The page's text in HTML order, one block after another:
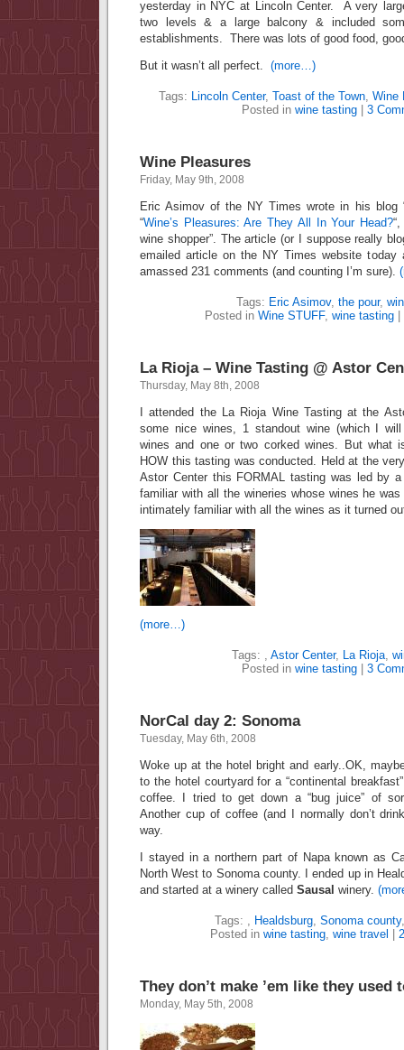
yesterday in NYC at Lincoln Center. A very
two levels & a large balcony & included
establishments. There was lots of good food,
But it wasn’t all perfect. (more…)
Tags: Lincoln Center, Toast of the Town, Wine
Posted in wine tasting 3
Wine Pleasures
Friday, May 9th, 2008
Eric Asimov of the NY Times wrote in his blog
“Wine’s Pleasures: Are They All In Your Head?
wine shopper”. The article (or I suppose really
emailed article on the NY Times website
amassed 231 comments (and counting I’m sure).
Tags: Eric Asimov, the pour,
Posted in Wine STUFF, wine tasting
La Rioja – Wine Tasting @ Astor
Thursday, May 8th, 2008
I attended the La Rioja Wine Tasting at the
some nice wines, 1 standout wine (which I
wines and one or two corked wines. But what
HOW this tasting was conducted. Held at the
Astor Center this FORMAL tasting was led by
familiar with all the wineries whose wines he
intimately familiar with all the wines as it turned
(more…)
Tags: , Astor Center, La Rioja,
Posted in wine tasting 3
NorCal day 2: Sonoma
Tuesday, May 6th, 2008
Woke up at the hotel bright and early..OK,
to the hotel courtyard for a “continental
coffee. I tried to get down a “bug juice” of
Another cup of coffee (and I normally don’t
way.
I stayed in a northern part of Napa known as
North West to Sonoma county. I ended up in
and started at a winery called Sausal winery.
Tags: , Healdsburg, Sonoma county
Posted in wine tasting, wine travel
They don’t make ’em like they used
Monday, May 5th, 2008